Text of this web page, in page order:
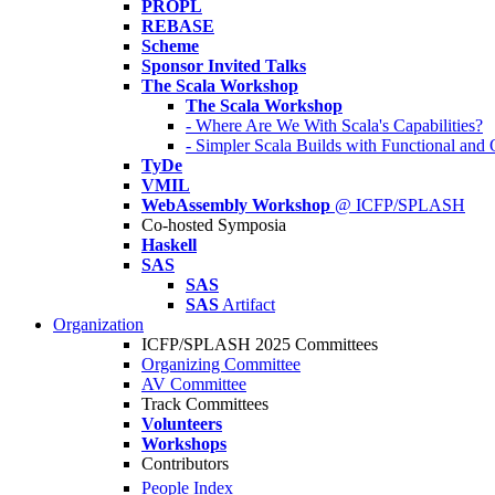
PROPL
REBASE
Scheme
Sponsor Invited Talks
The Scala Workshop
The Scala Workshop
- Where Are We With Scala's Capabilities?
- Simpler Scala Builds with Functional and
TyDe
VMIL
WebAssembly Workshop @ ICFP/SPLASH
Co-hosted Symposia
Haskell
SAS
SAS
SAS Artifact
Organization
ICFP/SPLASH 2025 Committees
Organizing Committee
AV Committee
Track Committees
Volunteers
Workshops
Contributors
People Index